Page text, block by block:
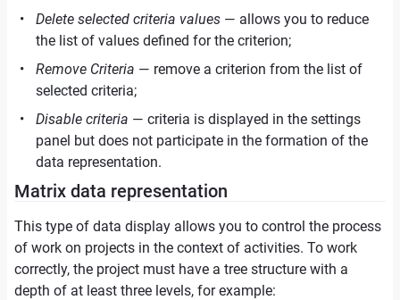
Delete selected criteria values — allows you to reduce
the list of values defined for the criterion;
Remove Criteria — remove a criterion from the list of
selected criteria;
Disable criteria — criteria is displayed in the settings
panel but does not participate in the formation of the
data representation.
Matrix data representation
This type of data display allows you to control the process
of work on projects in the context of activities. To work
correctly, the project must have a tree structure with a
depth of at least three levels, for example: